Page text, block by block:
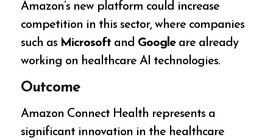
Amazon’s new platform could increase
competition in this sector, where companies
such as Microsoft and Googleare already
working on healthcare AI technologies.
Outcome
Amazon Connect Health represents a
significant innovation in the healthcare